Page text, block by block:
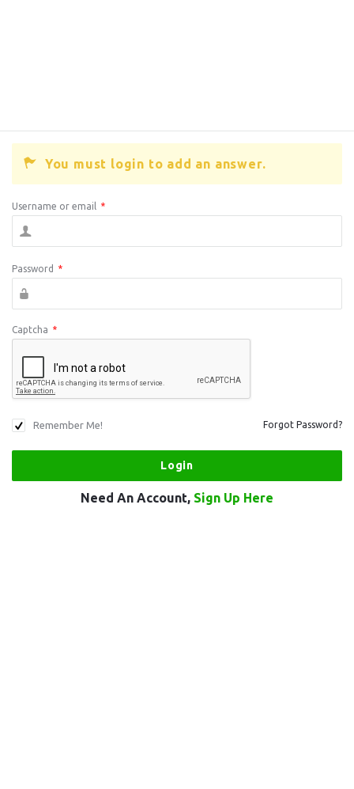
You must login to add an answer.
Username or email *
Password *
Captcha *
Remember Me! Forgot Password?
Need An Account, Sign Up Here